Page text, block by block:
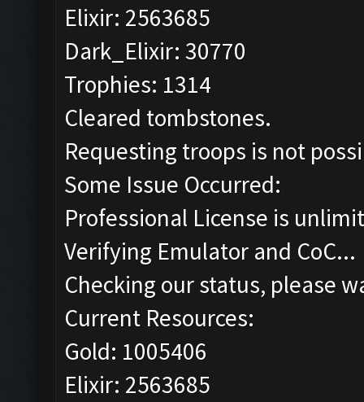
Elixir: 2563685
Dark_Elixir: 30770
Trophies: 1314
Cleared tombstones.
Requesting troops is not
Some Issue Occurred:
Professional License is
Verifying Emulator and CoC...
Checking our status, please
Current Resources:
Gold: 1005406
Elixir: 2563685